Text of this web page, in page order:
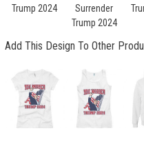
Trump 2024
Surrender
Trump 2024
Add This Design To Other